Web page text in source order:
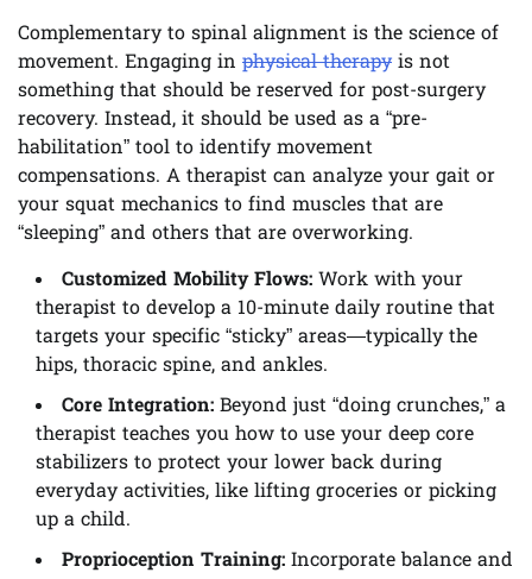
Complementary to spinal alignment is the science of
movement. Engaging in physical therapy is not
something that should be reserved for post-surgery
recovery. Instead, it should be used as a “pre-
habilitation” tool to identify movement
compensations. A therapist can analyze your gait or
your squat mechanics to find muscles that are
“sleeping” and others that are overworking.
Customized Mobility Flows: Work with your
therapist to develop a 10-minute daily routine that
targets your specific “sticky” areas—typically the
hips, thoracic spine, and ankles.
Core Integration: Beyond just “doing crunches,” a
therapist teaches you how to use your deep core
stabilizers to protect your lower back during
everyday activities, like lifting groceries or picking
up a child.
Proprioception Training: Incorporate balance and